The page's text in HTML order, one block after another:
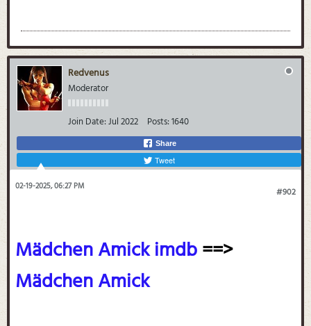
Redvenus
Moderator
Join Date:Jul 2022 Posts:1640
Share
Tweet
#902
02-19-2025, 06:27 PM
Mädchen Amick imdb==>
Mädchen Amick